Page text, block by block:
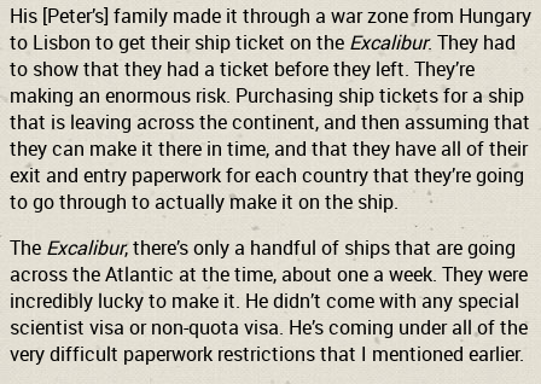
His [Peter’s] family made it through a war zone from Hungary
to Lisbon to get their ship ticket on the Excalibur. They had
to show that they had a ticket before they left. They’re
making an enormous risk. Purchasing ship tickets for a ship
that is leaving across the continent, and then assuming that
they can make it there in time, and that they have all of their
exit and entry paperwork for each country that they’re going
to go through to actually make it on the ship.
The Excalibur, there’s only a handful of ships that are going
across the Atlantic at the time, about one a week. They were
incredibly lucky to make it. He didn’t come with any special
scientist visa or non-quota visa. He’s coming under all of the
very difficult paperwork restrictions that I mentioned earlier.